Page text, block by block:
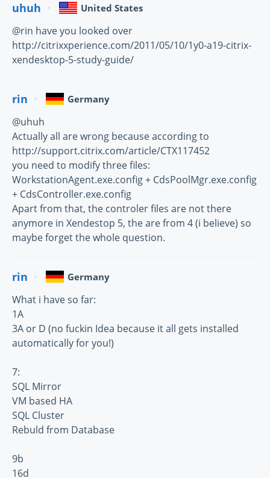
uhuh United States
@rin have you looked over
http://citrixxperience.com/2011/05/10/1y0-a19-citrix-
xendesktop-5-study-guide/
rin Germany
@uhuh
Actually all are wrong because according to
http://support.citrix.com/article/CTX117452
you need to modify three files:
WorkstationAgent.exe.config + CdsPoolMgr.exe.config
+ CdsController.exe.config
Apart from that, the controler files are not there
anymore in Xendestop 5, the are from 4 (i believe) so
maybe forget the whole question.
rin Germany
What i have so far:
1A
3A or D (no fuckin Idea because it all gets installed
automatically for you!)
7:
SQL Mirror
VM based HA
SQL Cluster
Rebuld from Database
9b
16d